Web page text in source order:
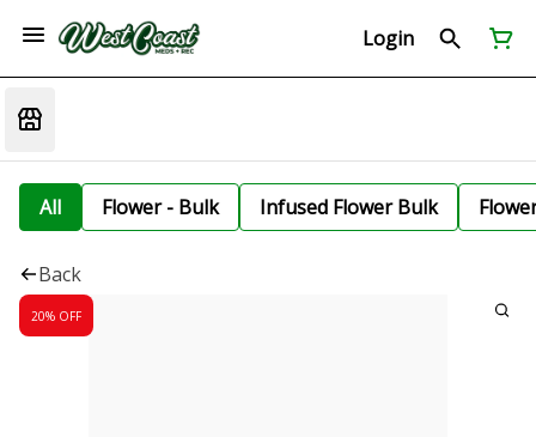
Login
All Flower - Bulk Infused Flower Bulk
Back
20% OFF